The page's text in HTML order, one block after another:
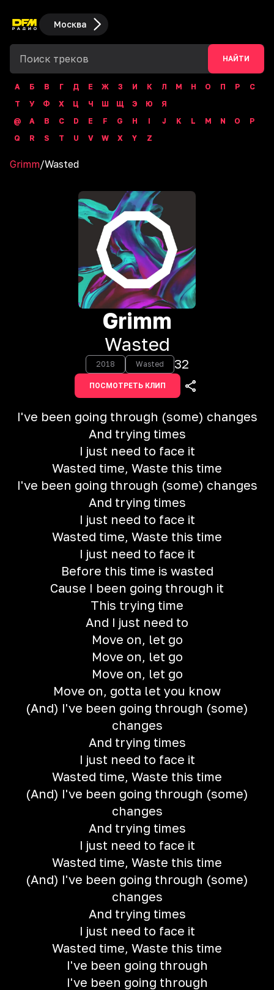
Москва
НАЙТИ
А Б В Г Д Е Ж З И К Л М Н О П Р
С
Т
У Ф Х Ц Ч Ш Щ Э Ю
Я
@
A B C D E F G H I J K L M N O
P
Q
R S T U V W X Y Z
Grimm/Wasted
Grimm
Wasted
2018 Wasted 32
ПОСМОТРЕТЬ КЛИП
I've been going through (some) changes
And trying times
I just need to face it
Wasted time, Waste this time
I've been going through (some) changes
And trying times
I just need to face it
Wasted time, Waste this time
I just need to face it
Before this time is wasted
Cause I been going through it
This trying time
And I just need to
Move on, let go
Move on, let go
Move on, let go
Move on, gotta let you know
(And) I've been going through (some)
changes
And trying times
I just need to face it
Wasted time, Waste this time
(And) I've been going through (some)
changes
And trying times
I just need to face it
Wasted time, Waste this time
(And) I've been going through (some)
changes
And trying times
I just need to face it
Wasted time, Waste this time
I've been going through
I've been going through